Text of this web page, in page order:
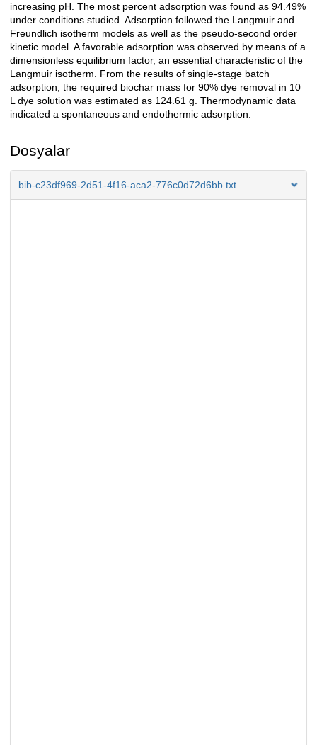
increasing pH. The most percent adsorption was found as 94.49%
under conditions studied. Adsorption followed the Langmuir and
Freundlich isotherm models as well as the pseudo-second order
kinetic model. A favorable adsorption was observed by means of a
dimensionless equilibrium factor, an essential characteristic of the
Langmuir isotherm. From the results of single-stage batch
adsorption, the required biochar mass for 90% dye removal in 10
L dye solution was estimated as 124.61 g. Thermodynamic data
indicated a spontaneous and endothermic adsorption.
Dosyalar
bib-c23df969-2d51-4f16-aca2-776c0d72d6bb.txt